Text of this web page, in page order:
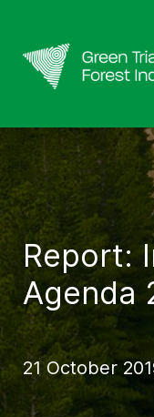
Report:
Agenda
21 October